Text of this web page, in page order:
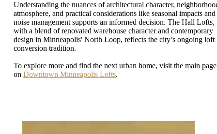
Understanding the nuances of architectural character,
atmosphere, and practical considerations like seasonal impacts and
noise management supports an informed decision. The Hall Lofts,
with a blend of renovated warehouse character and contemporary
design in Minneapolis' North Loop, reflects the city’s ongoing loft
conversion tradition.
To explore more and find the next urban home, visit the main page
on Downtown Minneapolis Lofts.